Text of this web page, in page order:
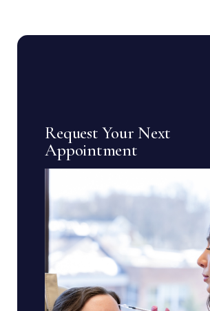
Request Your Next
Appointment